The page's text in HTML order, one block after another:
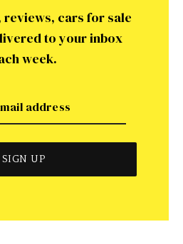
reviews, cars for sale
to your inbox
week.